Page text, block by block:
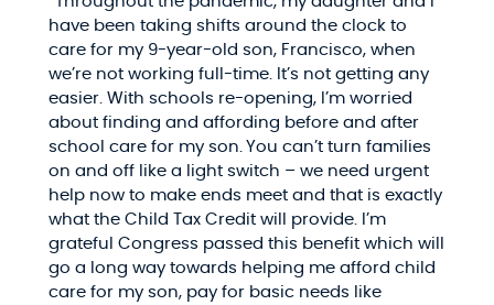
have been taking shifts around the clock to
care for my 9-year-old son, Francisco, when
we’re not working full-time. It’s not getting any
easier. With schools re-opening, I’m worried
about finding and affording before and after
school care for my son. You can’t turn families
on and off like a light switch – we need urgent
help now to make ends meet and that is exactly
what the Child Tax Credit will provide. I’m
grateful Congress passed this benefit which will
go a long way towards helping me afford child
care for my son, pay for basic needs like